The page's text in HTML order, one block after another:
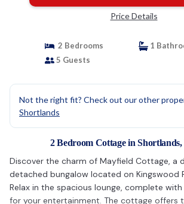
Price Details
2 Bedrooms
1
5 Guests
Not the right fit? Check out our other
Shortlands
2 Bedroom Cottage in
Discover the charm of Mayfield Cottage, a
detached bungalow located on Kingswood
Relax in the spacious lounge, complete
for your entertainment. The cottage offers